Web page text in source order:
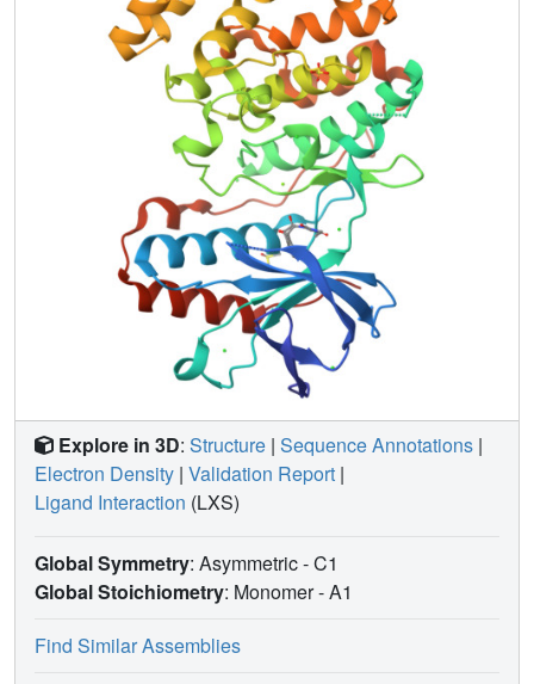
Explore in 3D: Structure | Sequence Annotations |
Electron Density | Validation Report |
Ligand Interaction (LXS)
Global Symmetry: Asymmetric - C1
Global Stoichiometry: Monomer -A1
Find Similar Assemblies